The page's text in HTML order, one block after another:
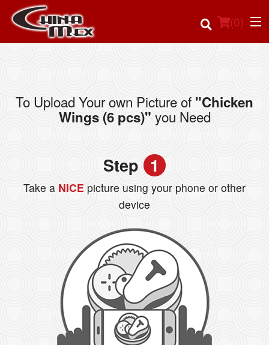
(0)
Order Online
Registration
Search
To Upload Your own Picture of "Chicken
Wings (6 pcs)" you Need
Step 1
Take a NICE picture using your phone or other
device